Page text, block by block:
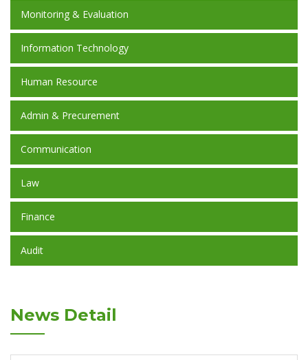
Monitoring & Evaluation
Information Technology
Human Resource
Admin & Precurement
Communication
Law
Finance
Audit
News Detail